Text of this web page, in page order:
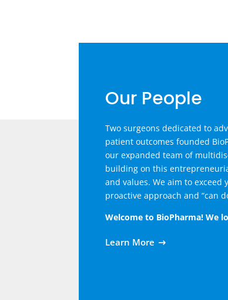
Our People
Two surgeons dedicated to
patient outcomes founded
our expanded team of
building on this
and values. We aim to
proactive approach and “can
Welcome to BioPharma! We
Learn More